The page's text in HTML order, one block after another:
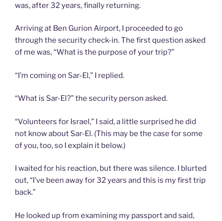
was, after 32 years, finally returning.
Arriving at Ben Gurion Airport, I proceeded to go
through the security check-in. The first question asked
of me was, “What is the purpose of your trip?”
“I’m coming on Sar-El,” I replied.
“What is Sar-El?” the security person asked.
“Volunteers for Israel,” I said, a little surprised he did
not know about Sar-El. (This may be the case for some
of you, too, so I explain it below.)
I waited for his reaction, but there was silence. I blurted
out, “I’ve been away for 32 years and this is my first trip
back.”
He looked up from examining my passport and said,